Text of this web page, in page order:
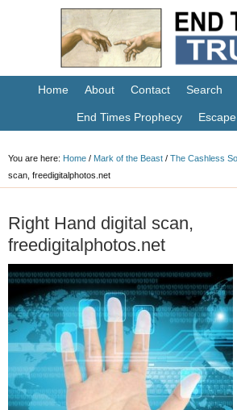
Home About Contact Search
End Times Prophecy
You are here: Home / Mark of the Beast / The Cashless
scan, freedigitalphotos.net
Right Hand digital scan,
freedigitalphotos.net